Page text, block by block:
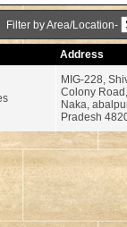
Filter by Area/Location-
Address
MIG-228,
Colony
Naka,
Pradesh